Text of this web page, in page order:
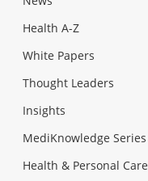
Health A-Z
White Papers
Thought Leaders
Insights
MediKnowledge Series
Health & Personal Care